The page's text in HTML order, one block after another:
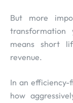
But more
transformation
means short
revenue.
In an
how